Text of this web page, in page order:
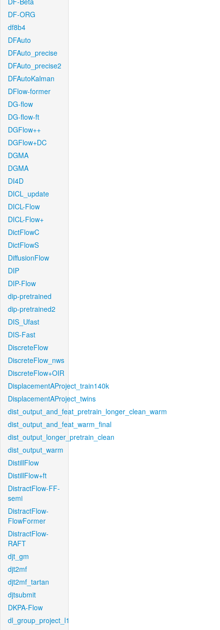
DF-ORG
df8b4
DFAuto
DFAuto_precise
DFAuto_precise2
DFAutoKalman
DFlow-former
DG-flow
DG-flow-ft
DGFlow++
DGFlow+DC
DGMA
DGMA
DI4D
DICL_update
DICL-Flow
DICL-Flow+
DictFlowC
DictFlowS
DiffusionFlow
DIP
DIP-Flow
dip-pretrained
dip-pretrained2
DIS_Ufast
DIS-Fast
DiscreteFlow
DiscreteFlow_nws
DiscreteFlow+OIR
DisplacementAProject_train140k
DisplacementAProject_twins
dist_output_and_feat_pretrain_longer_clean_warm
dist_output_and_feat_warm_final
dist_output_longer_pretrain_clean
dist_output_warm
DistillFlow
DistillFlow+ft
DistractFlow-FF-
semi
DistractFlow-
FlowFormer
DistractFlow-
RAFT
djt_gm
djt2mf
djt2mf_tartan
djtsubmit
DKPA-Flow
dl_group_project_l1